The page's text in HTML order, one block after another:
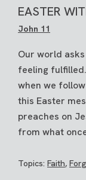
EASTER
John 11
Our world
feeling
when we
this Easter
preaches on
from what
Topics: Faith,